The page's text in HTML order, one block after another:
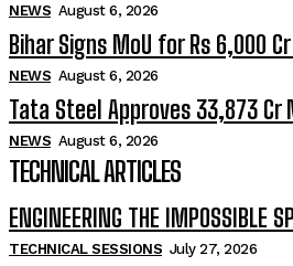
NEWS August 6, 2026
Bihar Signs MoU for Rs 6,000
NEWS August 6, 2026
Tata Steel Approves ₹33,873
NEWS August 6, 2026
TECHNICAL ARTICLES
ENGINEERING THE IMPOSSIBLE
TECHNICAL SESSIONS July 27, 2026